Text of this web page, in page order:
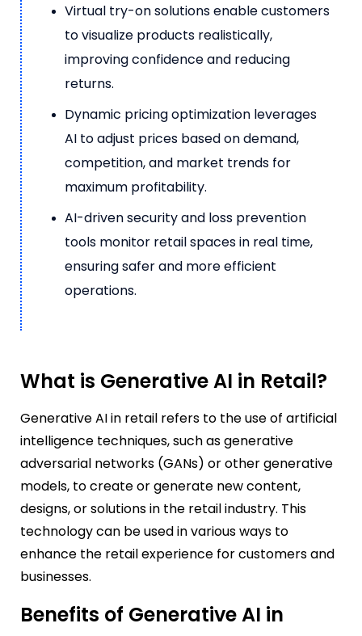
Virtual try-on solutions enable customers
to visualize products realistically,
improving confidence and reducing
returns.
Dynamic pricing optimization leverages
AI to adjust prices based on demand,
competition, and market trends for
maximum profitability.
AI-driven security and loss prevention
tools monitor retail spaces in real time,
ensuring safer and more efficient
operations.
What is Generative AI in Retail?
Generative AI in retail refers to the use of artificial
intelligence techniques, such as generative
adversarial networks (GANs) or other generative
models, to create or generate new content,
designs, or solutions in the retail industry. This
technology can be used in various ways to
enhance the retail experience for customers and
businesses.
Benefits of Generative AI in